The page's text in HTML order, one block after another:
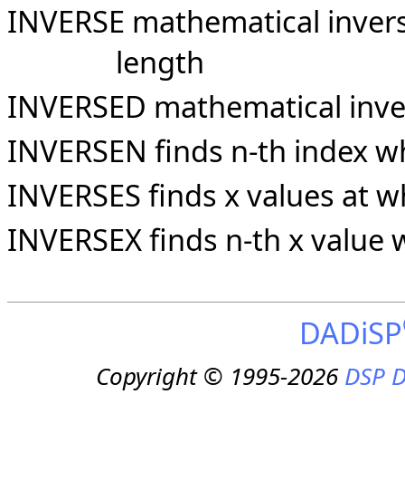
INVERSE mathematical
length
INVERSED mathematical
INVERSEN finds n-th index
INVERSES finds x values at
INVERSEX finds n-th x
DADiSP
Copyright © 1995-2026DSP